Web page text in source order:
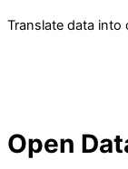
Translate data into
Open